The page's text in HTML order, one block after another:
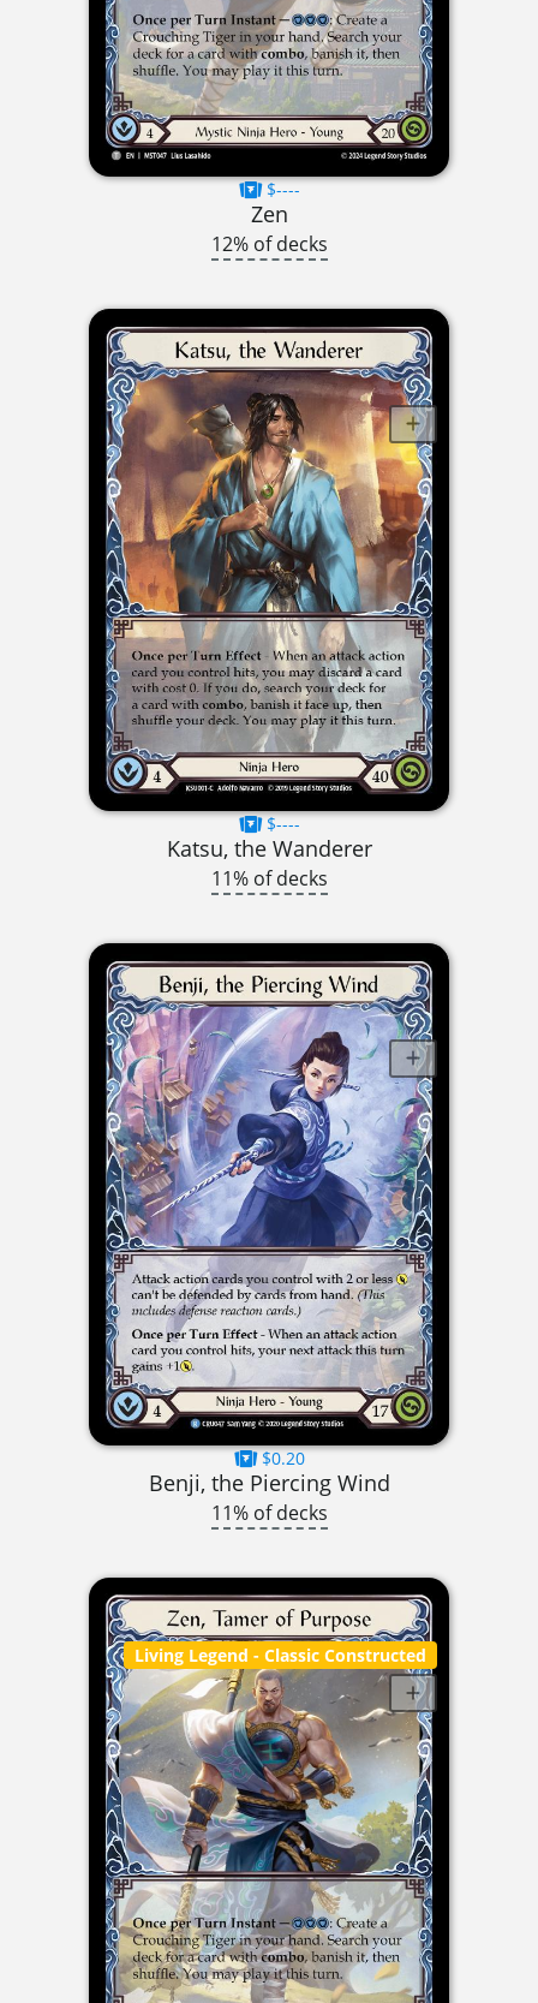
$----
Zen
12% of decks
$----
Katsu, the Wanderer
11% of decks
$0.20
Benji, the Piercing Wind
11% of decks
Living Legend - Classic Constructed